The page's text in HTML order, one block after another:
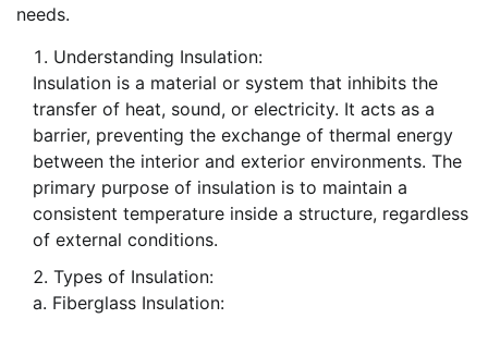
needs.
Understanding Insulation:
Insulation is a material or system that inhibits the
transfer of heat, sound, or electricity. It acts as a
barrier, preventing the exchange of thermal energy
between the interior and exterior environments. The
primary purpose of insulation is to maintain a
consistent temperature inside a structure, regardless
of external conditions.
Types of Insulation:
a. Fiberglass Insulation: